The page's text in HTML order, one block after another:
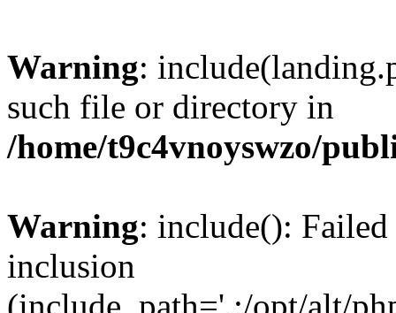
Warning:
such file or directory in
/home/t9c4vnoyswzo/
Warning: include():
inclusion